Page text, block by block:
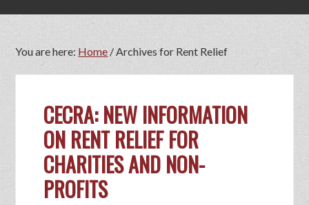
You are here: Home/Archives for Rent Relief
CECRA: NEW INFORMATION
ON RENT RELIEF FOR
CHARITIES AND NON-
PROFITS